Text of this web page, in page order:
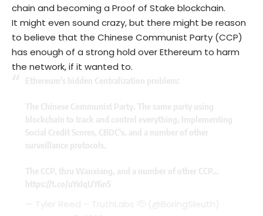
chain and becoming a Proof of Stake blockchain.
It might even sound crazy, but there might be reason
to believe that the Chinese Communist Party (CCP)
has enough of a strong hold over Ethereum to harm
the network, if it wanted to.